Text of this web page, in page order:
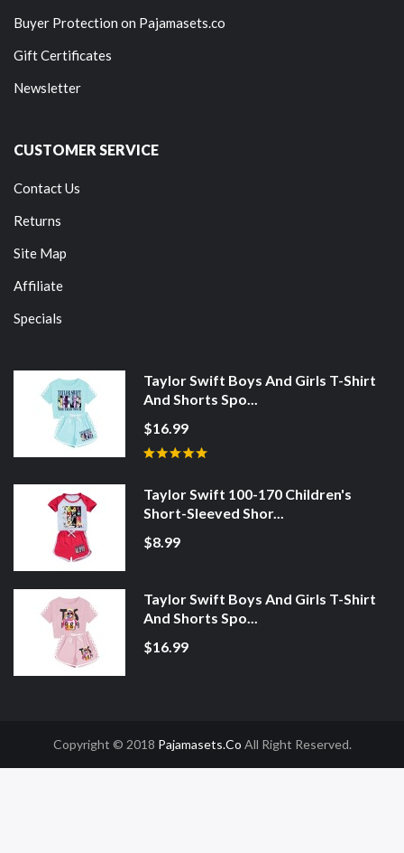
Buyer Protection on Pajamasets.co
Gift Certificates
Newsletter
CUSTOMER SERVICE
Contact Us
Returns
Site Map
Affiliate
Specials
Taylor Swift Boys And Girls T-Shirt
And Shorts Spo...
$16.99
Taylor Swift 100-170 Children's
Short-Sleeved Shor...
$8.99
Taylor Swift Boys And Girls T-Shirt
And Shorts Spo...
$16.99
Copyright © 2018 Pajamasets.co All Right Reserved.